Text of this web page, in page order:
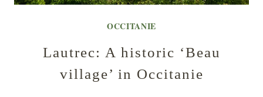
OCCITANIE
Lautrec: A historic ‘Beau
village’ in Occitanie